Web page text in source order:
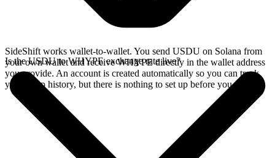
SideShift works wallet-to-wallet. You send USDU on Solana from
your own wallet and receive WHYPE directly in the wallet address
you provide. An account is created automatically so you can track
your swap history, but there is nothing to set up before you swap.
Is the USDU to WHYPE exchange rate live?